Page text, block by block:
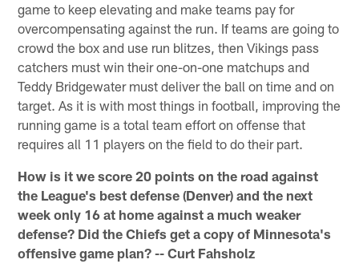
game to keep elevating and make teams pay for
overcompensating against the run. If teams are going to
crowd the box and use run blitzes, then Vikings pass
catchers must win their one-on-one matchups and
Teddy Bridgewater must deliver the ball on time and on
target. As it is with most things in football, improving the
running game is a total team effort on offense that
requires all 11 players on the field to do their part.
How is it we score 20 points on the road against
the League's best defense (Denver) and the next
week only 16 at home against a much weaker
defense? Did the Chiefs get a copy of Minnesota's
offensive game plan? -- Curt Fahsholz